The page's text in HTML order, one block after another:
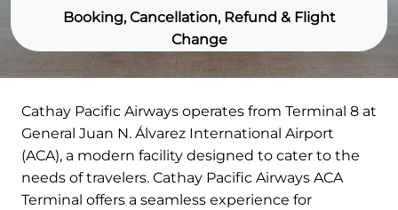
Booking, Cancellation, Refund & Flight
Change
Cathay Pacific Airways operates from Terminal 8 at
General Juan N. Álvarez International Airport
(ACA), a modern facility designed to cater to the
needs of travelers. Cathay Pacific Airways ACA
Terminal offers a seamless experience for